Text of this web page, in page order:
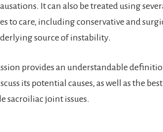
It can also be treated using
to care, including conservative and
source of instability.
provides an understandable
its potential causes, as well as the
sacroiliac joint issues.